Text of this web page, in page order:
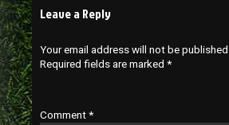
Leave a Reply
Your email address will not be published.
Required fields are marked *
Comment *